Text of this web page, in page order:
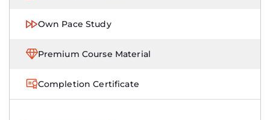
Own Pace Study
Premium Course Material
Completion Certificate